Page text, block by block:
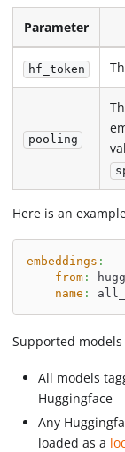
Parameter
hf_token
pooling
Here is an
embeddings :
-
from:
name :
Supported
All models
Huggingface
Any
loaded as a